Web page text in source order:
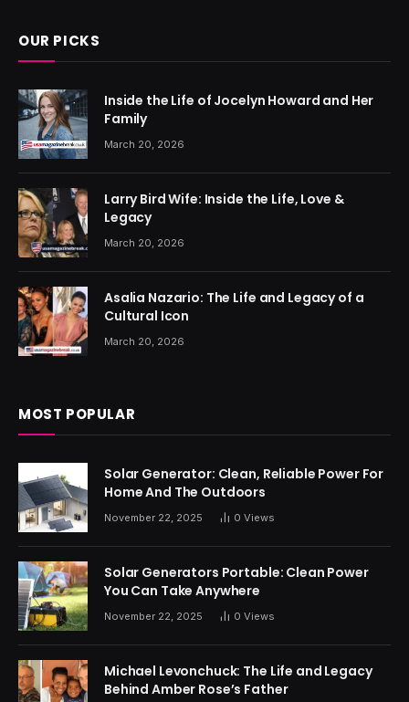
OUR PICKS
Inside the Life of Jocelyn Howard and Her
Family
March 20, 2026
Larry Bird Wife: Inside the Life, Love &
Legacy
March 20, 2026
Asalia Nazario: The Life and Legacy of a
Cultural Icon
March 20, 2026
MOST POPULAR
Solar Generator: Clean, Reliable Power For
Home And The Outdoors
November 22, 2025 0 Views
Solar Generators Portable: Clean Power
You Can Take Anywhere
November 22, 2025 0 Views
Michael Levonchuck: The Life and Legacy
Behind Amber Rose’s Father